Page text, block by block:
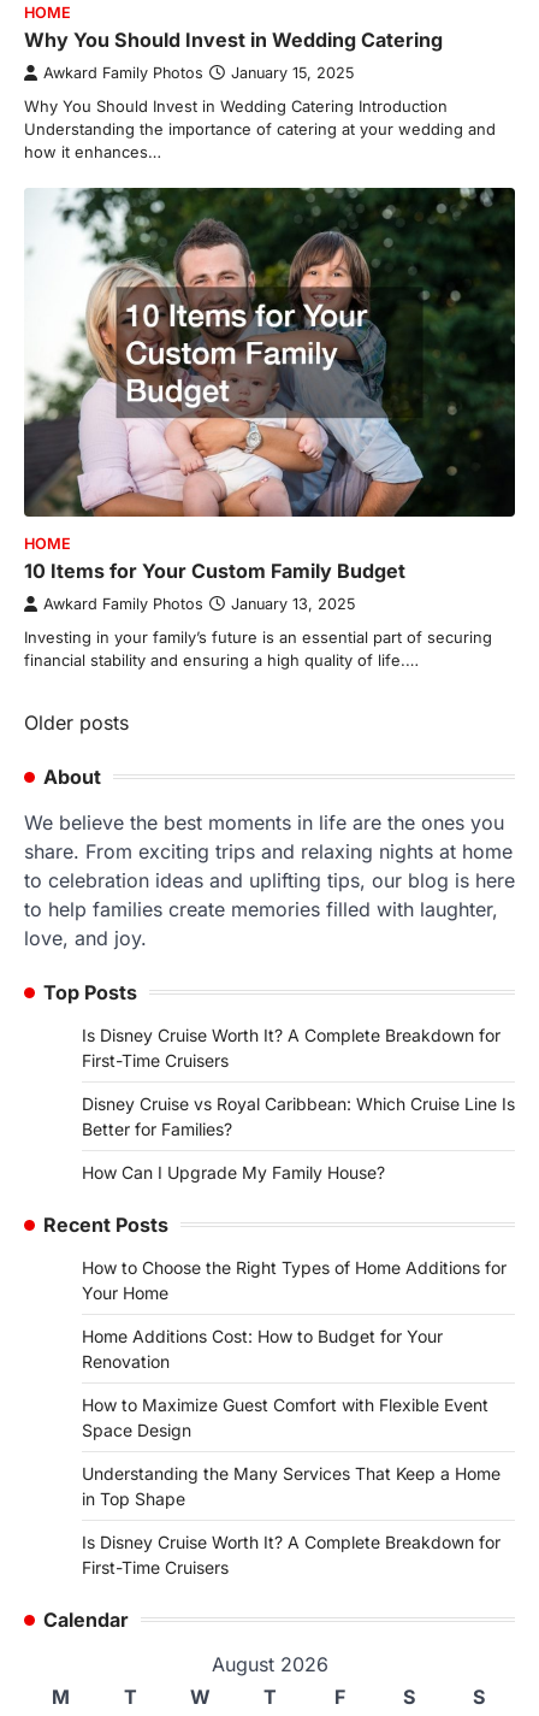
HOME
Why You Should Invest in Wedding Catering
Awkard Family Photos January 15, 2025
Why You Should Invest in Wedding Catering Introduction
Understanding the importance of catering at your wedding and
how it enhances…
HOME
10 Items for Your Custom Family Budget
Awkard Family Photos January 13, 2025
Investing in your family’s future is an essential part of securing
financial stability and ensuring a high quality of life.…
Posts
navigation
Older posts
About
We believe the best moments in life are the ones you
share. From exciting trips and relaxing nights at home
to celebration ideas and uplifting tips, our blog is here
to help families create memories filled with laughter,
love, and joy.
Top Posts
Is Disney Cruise Worth It? A Complete Breakdown for
First-Time Cruisers
Disney Cruise vs Royal Caribbean: Which Cruise Line Is
Better for Families?
How Can I Upgrade My Family House?
Recent Posts
How to Choose the Right Types of Home Additions for
Your Home
Home Additions Cost: How to Budget for Your
Renovation
How to Maximize Guest Comfort with Flexible Event
Space Design
Understanding the Many Services That Keep a Home
in Top Shape
Is Disney Cruise Worth It? A Complete Breakdown for
First-Time Cruisers
Calendar
August 2026
M
T W T F S
S